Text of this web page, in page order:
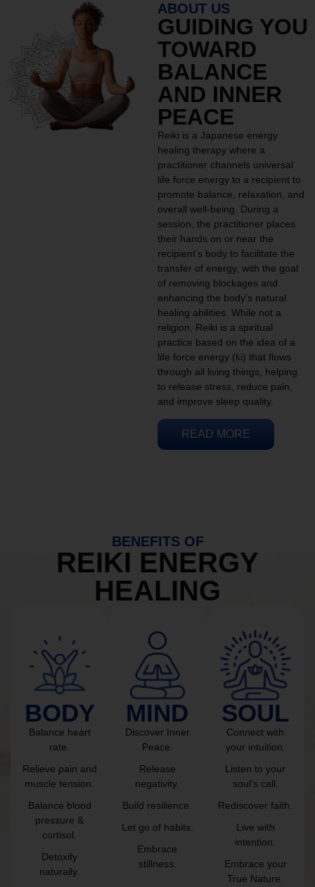
ABOUT US
GUIDING YOU
TOWARD
BALANCE
AND INNER
PEACE
Reiki is a Japanese energy
healing therapy where a
practitioner channels universal
life force energy to a recipient to
promote balance, relaxation, and
overall well-being. During a
session, the practitioner places
their hands on or near the
recipient’s body to facilitate the
transfer of energy, with the goal
of removing blockages and
enhancing the body’s natural
healing abilities. While not a
religion, Reiki is a spiritual
practice based on the idea of a
life force energy (ki) that flows
through all living things, helping
to release stress, reduce pain,
and improve sleep quality.
READ MORE
BENEFITS OF
REIKI ENERGY
HEALING
BODY
Balance heart
rate.
Relieve pain and
muscle tension.
Balance blood
pressure &
cortisol.
Detoxify
naturally.
MIND
Discover Inner
Peace.
Release
negativity.
Build resilience.
Let go of habits.
Embrace
stillness.
SOUL
Connect with
your intuition.
Listen to your
soul’s call.
Rediscover faith.
Live with
intention.
Embrace your
True Nature.